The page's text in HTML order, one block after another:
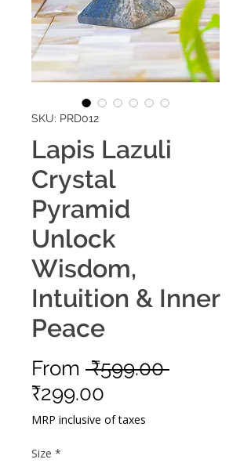
SKU: PRD012
Lapis Lazuli
Crystal
Pyramid
Unlock
Wisdom,
Intuition & Inner
Peace
From ₹599.00 Regular
₹299.00
Price
MRP inclusive of taxes
Size *